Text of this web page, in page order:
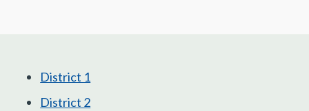
District 1
District 2